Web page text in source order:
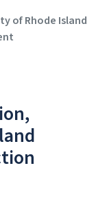
of Rhode Island